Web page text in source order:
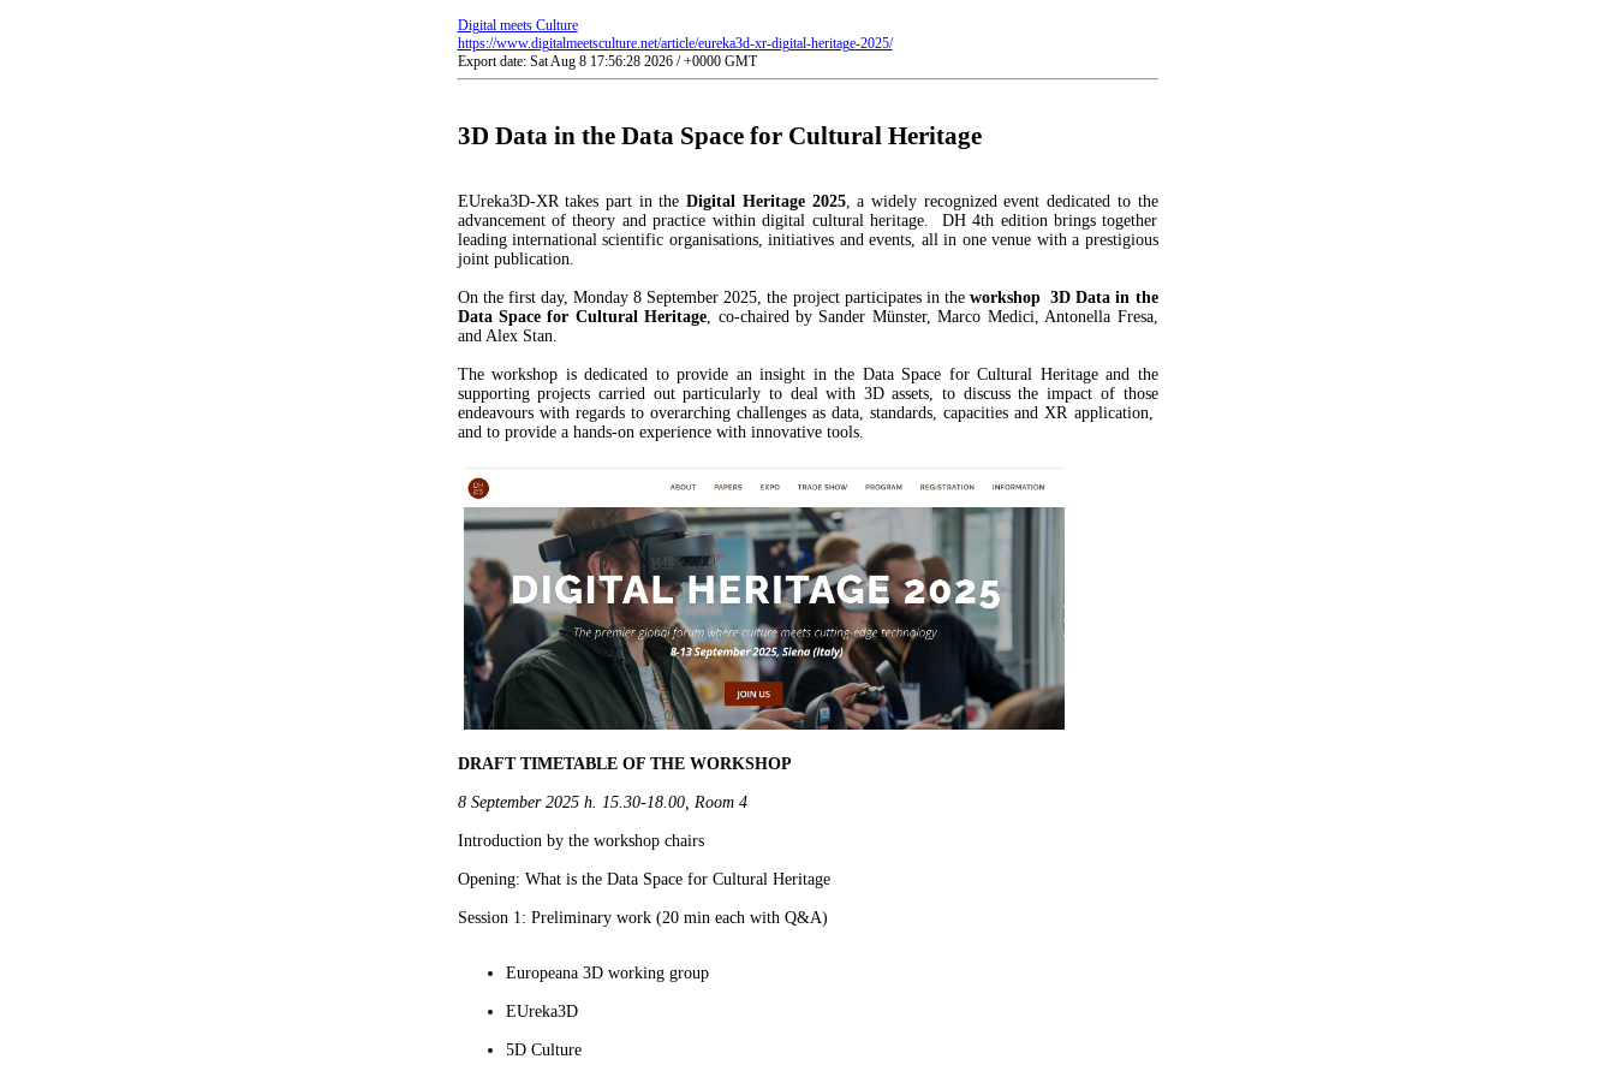
Digital meets Culture
https://www.digitalmeetsculture.net/article/eureka3d-xr-digital-heritage-2025/
Export date: Sat Aug 8 17:56:28 2026 / +0000 GMT
3D Data in the Data Space for Cultural Heritage
EUreka3D-XR takes part in theDigital Heritage 2025, a widely recognized event dedicated to the
advancement of theory and practice within digital cultural heritage. DH 4th edition brings together
leading international scientific organisations, initiatives and events, all in one venue with a prestigious
joint publication.
On the first day, Monday 8 September 2025, the project participates in the workshop3D Data in the
Data Space for Cultural Heritage , co-chaired by Sander Münster, Marco Medici, Antonella Fresa,
and Alex Stan.
The workshop is dedicated to provide an insight in the Data Space for Cultural Heritage and the
supporting projects carried out particularly to deal with 3D assets, to discuss the impact of those
endeavours with regards to overarching challenges as data, standards, capacities and XR application,
and to provide a hands-on experience with innovative tools.
DRAFT TIMETABLE OF THE WORKSHOP
8 September 2025 h. 15.30-18.00, Room 4
Introduction by the workshop chairs
Opening: What is the Data Space for Cultural Heritage
Session 1: Preliminary work (20 min each with Q&A)
Europeana 3D working group
EUreka3D
5D Culture